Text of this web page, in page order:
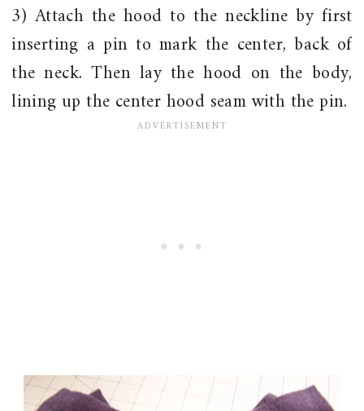
3) Attach the hood to the neckline by first
inserting a pin to mark the center, back of
the neck. Then lay the hood on the body,
lining up the center hood seam with the pin.